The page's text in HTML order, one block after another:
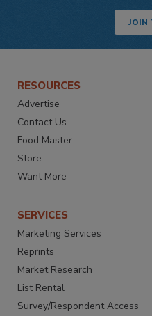
JOIN
RESOURCES
Advertise
Contact Us
Food Master
Store
Want More
SERVICES
Marketing Services
Reprints
Market Research
List Rental
Survey/Respondent Access